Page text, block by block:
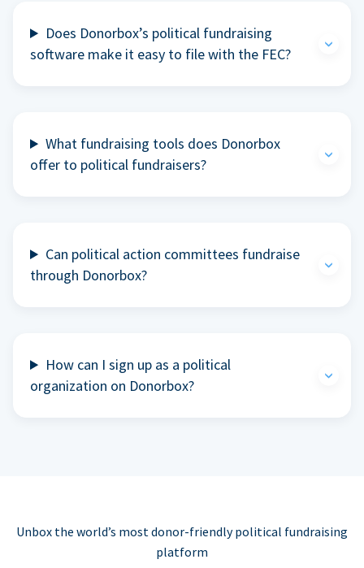
Does Donorbox’s political fundraising
software make it easy to file with the FEC?
What fundraising tools does Donorbox
offer to political fundraisers?
Can political action committees fundraise
through Donorbox?
How can I sign up as a political
organization on Donorbox?
Unbox the world’s most donor-friendly political fundraising
platform